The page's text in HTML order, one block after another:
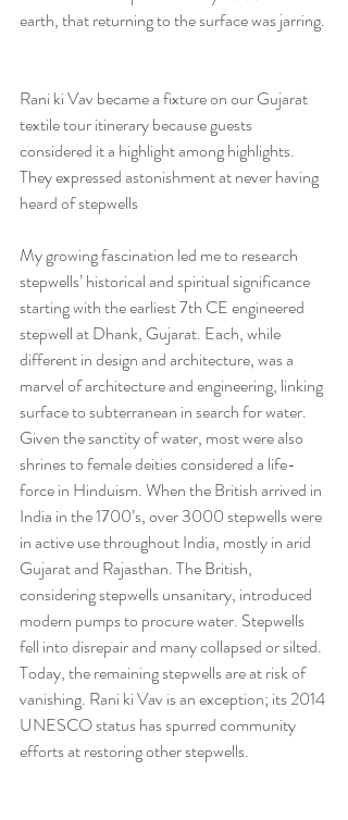
earth, that returning to the surface was jarring.
Rani ki Vav became a fixture on our Gujarat
textile tour itinerary because guests
considered it a highlight among highlights.
They expressed astonishment at never having
heard of stepwells
My growing fascination led me to research
stepwells’ historical and spiritual significance
starting with the earliest 7th CE engineered
stepwell at Dhank, Gujarat. Each, while
different in design and architecture, was a
marvel of architecture and engineering, linking
surface to subterranean in search for water.
Given the sanctity of water, most were also
shrines to female deities considered a life-
force in Hinduism. When the British arrived in
India in the 1700’s, over 3000 stepwells were
in active use throughout India, mostly in arid
Gujarat and Rajasthan. The British,
considering stepwells unsanitary, introduced
modern pumps to procure water. Stepwells
fell into disrepair and many collapsed or silted.
Today, the remaining stepwells are at risk of
vanishing. Rani ki Vav is an exception; its 2014
UNESCO status has spurred community
efforts at restoring other stepwells.